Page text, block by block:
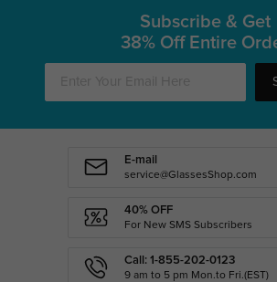
Subscribe & Get
38% Off Entire
E-mail
service@GlassesShop.com
40% OFF
For New SMS Subscribers
Call: 1-855-202-0123
9 am to 5 pm Mon.to Fri.(EST)